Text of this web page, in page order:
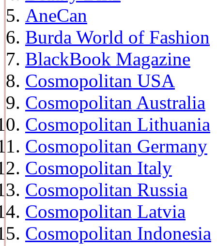
AneCan
Burda World of Fashion
BlackBook Magazine
Cosmopolitan USA
Cosmopolitan Australia
Cosmopolitan Lithuania
Cosmopolitan Germany
Cosmopolitan Italy
Cosmopolitan Russia
Cosmopolitan Latvia
Cosmopolitan Indonesia